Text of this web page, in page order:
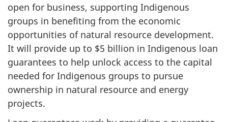
open for business, supporting Indigenous
groups in benefiting from the economic
opportunities of natural resource development.
It will provide up to $5 billion in Indigenous loan
guarantees to help unlock access to the capital
needed for Indigenous groups to pursue
ownership in natural resource and energy
projects.